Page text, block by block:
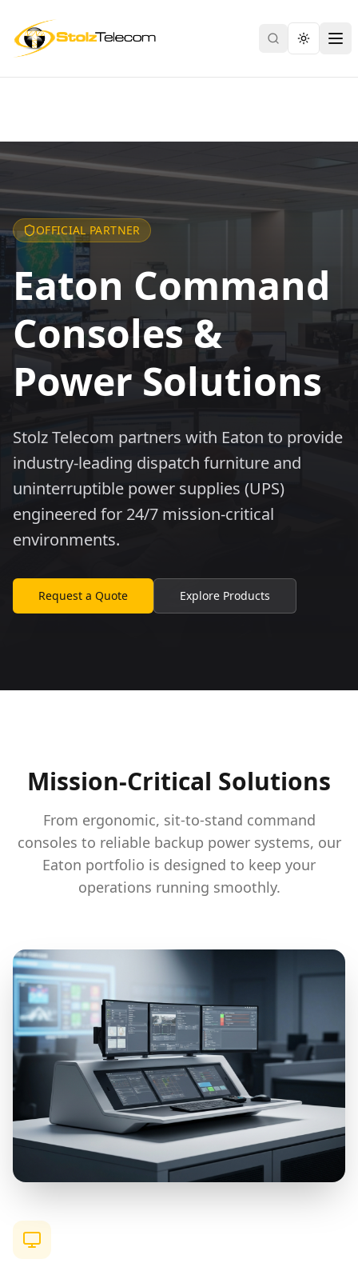
SearchToggle
OFFICIAL PARTNER
Eaton Command
Consoles &
Power Solutions
Stolz Telecom partners with Eaton to provide
industry-leading dispatch furniture and
uninterruptible power supplies (UPS)
engineered for 24/7 mission-critical
environments.
Request a Quote Explore Products
Mission-Critical Solutions
From ergonomic, sit-to-stand command
consoles to reliable backup power systems, our
Eaton portfolio is designed to keep your
operations running smoothly.